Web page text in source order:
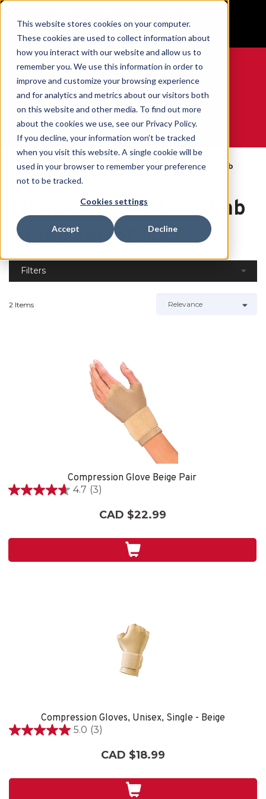
This website stores cookies on your computer.
These cookies are used to collect information about
how you interact with our website and allow us to
remember you. We use this information in order to
improve and customize your browsing experience
and for analytics and metrics about our visitors both
on this website and other media. To find out more
about the cookies we use, see our Privacy Policy.
If you decline, your information won’t be tracked
when you visit this website. A single cookie will be
used in your browser to remember your preference
not to be tracked.
Cookies settings
Accept Decline
GET YOUR GAME FACE ON®
0
WE ARE SPORTS MEDICINE®
Home
Open
Catalogue
Body
Hand Support & Thumb
Hand Support & Thumb
Stabilizer Braces
Filters
2 Items
Compression Glove Beige Pair
4.7 (3)
4.7
stars.
CAD $22.99
Compression Gloves, Unisex, Single - Beige
5.0 (3)
5.0
stars.
CAD $18.99